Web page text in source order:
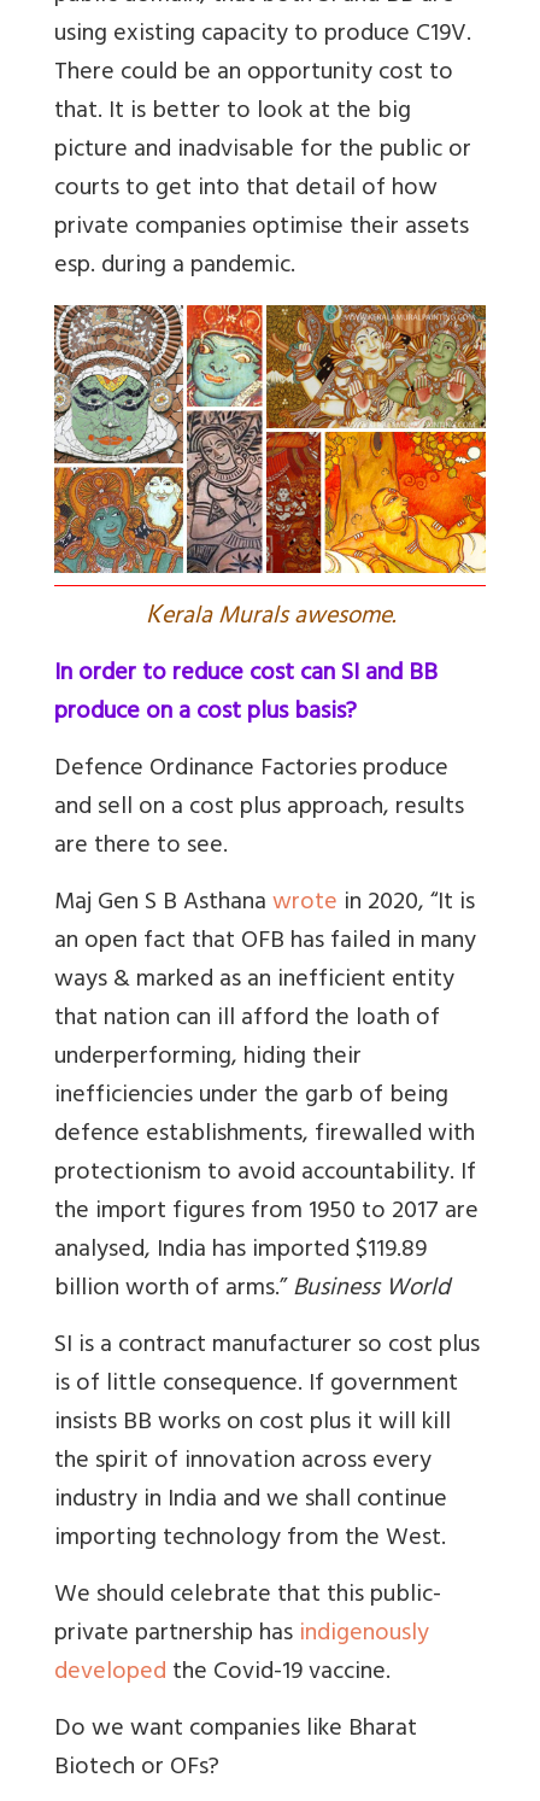
using existing capacity to produce C19V.
There could be an opportunity cost to
that. It is better to look at the big
picture and inadvisable for the public or
courts to get into that detail of how
private companies optimise their assets
esp. during a pandemic.
Kerala Murals awesome.
In order to reduce cost can SI and BB
produce on a cost plus basis?
Defence Ordinance Factories produce
and sell on a cost plus approach, results
are there to see.
Maj Gen S B Asthanawrote in 2020, “It is
an open fact that OFB has failed in many
ways & marked as an inefficient entity
that nation can ill afford the loath of
underperforming, hiding their
inefficiencies under the garb of being
defence establishments, firewalled with
protectionism to avoid accountability. If
the import figures from 1950 to 2017 are
analysed, India has imported $119.89
billion worth of arms.”Business World
SI is a contract manufacturer so cost plus
is of little consequence. If government
insists BB works on cost plus it will kill
the spirit of innovation across every
industry in India and we shall continue
importing technology from the West.
We should celebrate that this public-
private partnership hasindigenously
developedthe Covid-19 vaccine.
Do we want companies like Bharat
Biotech or OFs?